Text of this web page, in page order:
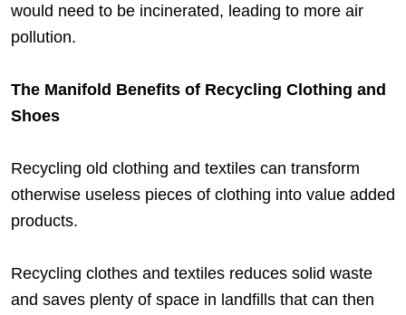
would need to be incinerated, leading to more air
pollution.
The Manifold Benefits of Recycling Clothing and
Shoes
Recycling old clothing and textiles can transform
otherwise useless pieces of clothing into value added
products.
Recycling clothes and textiles reduces solid waste
and saves plenty of space in landfills that can then